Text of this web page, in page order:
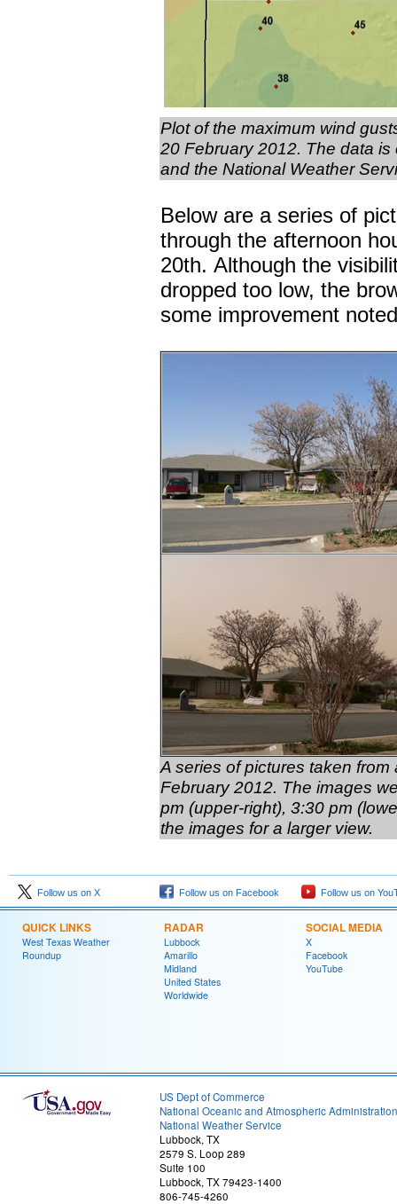
Plot of the maximum wind
20 February 2012. The data
and the National Weather
Below are a series of
through the afternoon
20th. Although the
dropped too low, the
some improvement
A series of pictures taken
February 2012. The images
pm (upper-right), 3:30 pm
the images for a larger view.
Follow us on X Follow us on Facebook Follow us on
QUICK LINKS
West Texas Weather
Roundup
RADAR
Lubbock
Amarillo
Midland
United States
Worldwide
SOCIAL MEDIA
X
Facebook
YouTube
US Dept of Commerce
National Oceanic and Atmospheric Administration
National Weather Service
Lubbock, TX
2579 S. Loop 289
Suite 100
Lubbock, TX 79423-1400
806-745-4260